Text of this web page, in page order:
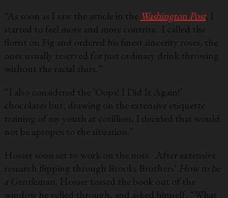
“As soon as I saw the article in the Washington Post, I
started to feel more and more contrite. I called the
florist on Fig and ordered his finest sincerity roses, the
ones usually reserved for just ordinary drink throwing
without the racial slurs.”
“I also considered the ‘Oops! I Did It Again!’
chocolates but, drawing on the extensive etiquette
training of my youth at cotillion, I decided that would
not be apropos to the situation.”
Hosser soon set to work on the note. After extensive
research flipping through Brooks Brothers’ How to be
a Gentleman, Hosser tossed the book out of the
window he yelled through, and asked himself, “What